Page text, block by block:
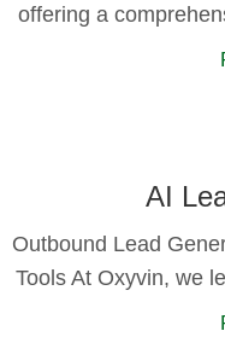
offering a
AI
Outbound Lead
Tools At Oxyvin, we